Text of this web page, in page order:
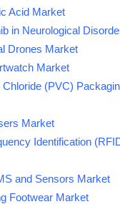
Acid Market
in Neurological
Drones Market
Market
(PVC)
Market
Identification
and Sensors Market
Footwear Market